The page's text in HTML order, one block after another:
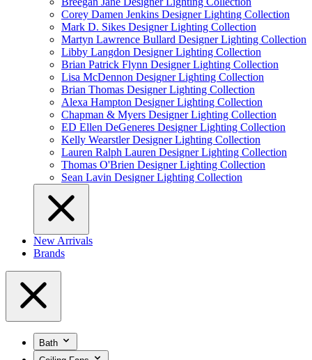
Corey Damen Jenkins Designer Lighting Collection
Mark D. Sikes Designer Lighting Collection
Martyn Lawrence Bullard Designer Lighting Collection
Libby Langdon Designer Lighting Collection
Brian Patrick Flynn Designer Lighting Collection
Lisa McDennon Designer Lighting Collection
Brian Thomas Designer Lighting Collection
Alexa Hampton Designer Lighting Collection
Chapman & Myers Designer Lighting Collection
ED Ellen DeGeneres Designer Lighting Collection
Kelly Wearstler Designer Lighting Collection
Lauren Ralph Lauren Designer Lighting Collection
Thomas O'Brien Designer Lighting Collection
Sean Lavin Designer Lighting Collection
New Arrivals
Brands
Bath